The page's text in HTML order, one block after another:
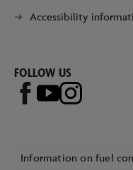
Accessibility
FOLLOW US
Information on fuel